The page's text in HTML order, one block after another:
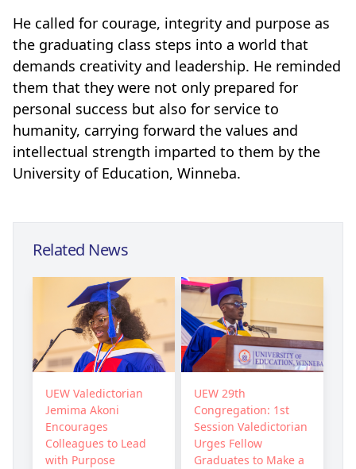
He called for courage, integrity and purpose as
the graduating class steps into a world that
demands creativity and leadership. He reminded
them that they were not only prepared for
personal success but also for service to
humanity, carrying forward the values and
intellectual strength imparted to them by the
University of Education, Winneba.
Related News
UEW Valedictorian
Jemima Akoni
Encourages
Colleagues to Lead
with Purpose
UEW 29th
Congregation: 1st
Session Valedictorian
Urges Fellow
Graduates to Make a